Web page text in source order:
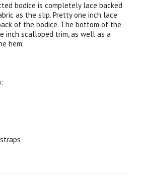
bodice is completely lace backed
as the slip. Pretty one inch lace
of the bodice. The bottom of the
inch scalloped trim, as well as a
hem.